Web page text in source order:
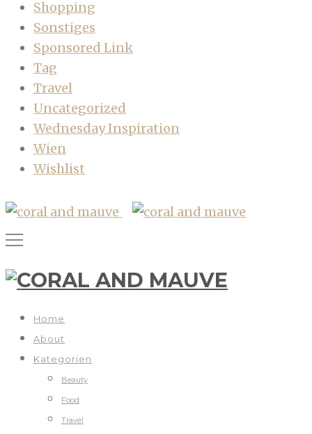
Shopping
Sonstiges
Sponsored Link
Tag
Travel
Uncategorized
Wednesday Inspiration
Wien
Wishlist
Home
About
Kategorien
Beauty
Food
Travel